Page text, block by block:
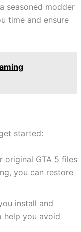
seasoned modder
time and ensure
started:
original GTA 5 files
you can restore
install and
help you avoid